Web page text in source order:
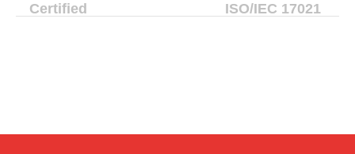
Certified
ISO/IEC 17021